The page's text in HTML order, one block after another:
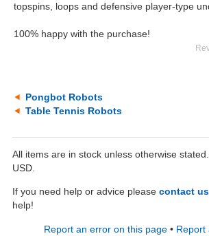
topspins, loops and defensive player-type
100% happy with the purchase!
Pongbot Robots
Table Tennis Robots
All items are in stock unless otherwise
USD.
If you need help or advice please contact us
help!
Report an error on this page• Report